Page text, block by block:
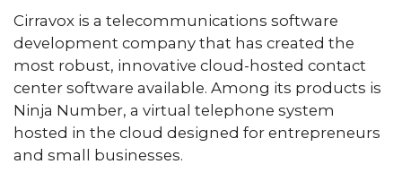
Cirravox is a telecommunications software
development company that has created the
most robust, innovative cloud-hosted contact
center software available. Among its products is
Ninja Number, a virtual telephone system
hosted in the cloud designed for entrepreneurs
and small businesses.